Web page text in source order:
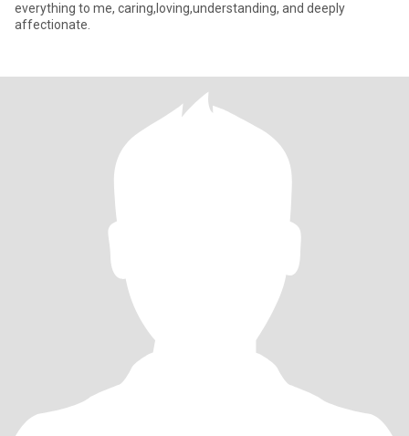
everything to me, caring,loving,understanding, and deeply
affectionate.